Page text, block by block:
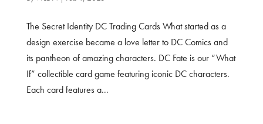
The Secret Identity DC Trading Cards What started as a
design exercise became a love letter to DC Comics and
its pantheon of amazing characters. DC Fate is our “What
If” collectible card game featuring iconic DC characters.
Each card features a...